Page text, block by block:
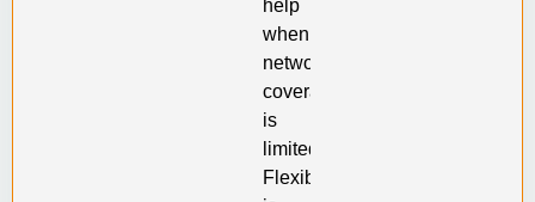
help
when
network
coverage
is
limited.
Flexibility